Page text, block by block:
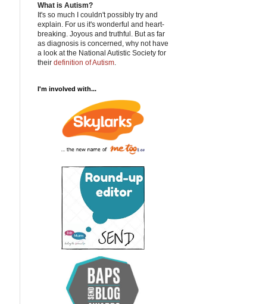
What is Autism?
It's so much I couldn't possibly try and
explain. For us it's wonderful and heart-
breaking. Joyous and truthful. But as far
as diagnosis is concerned, why not have
a look at the National Autistic Society for
their definition of Autism
I'm involved with...